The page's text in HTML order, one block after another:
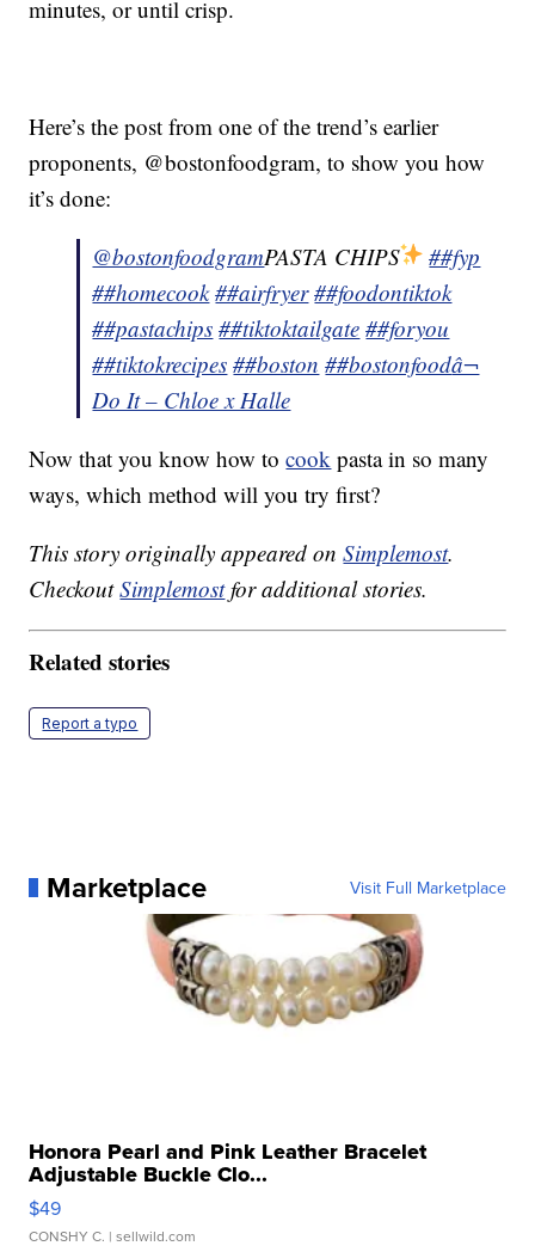
minutes, or until crisp.
Here’s the post from one of the trend’s earlier
proponents, @bostonfoodgram, to show you how
it’s done:
@bostonfoodgramPASTA CHIPS
##fyp
##homecook ##airfryer ##foodontiktok
##pastachips ##tiktoktailgate ##foryou
##tiktokrecipes ##boston ##bostonfoodâ¬
Do It – Chloe x Halle
Now that you know how tocook pasta in so many
ways, which method will you try first?
This story originally appeared onSimplemost.
CheckoutSimplemostfor additional stories.
Related stories
Report a typo
Marketplace Visit Full Marketplace
Honora Pearl and Pink Leather Bracelet
Adjustable Buckle Clo...
$49
CONSHY C. | sellwild.com